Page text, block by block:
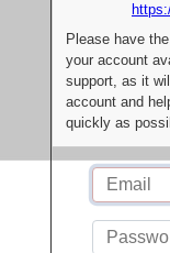
Please have
your account
support, as it
account and
quickly as